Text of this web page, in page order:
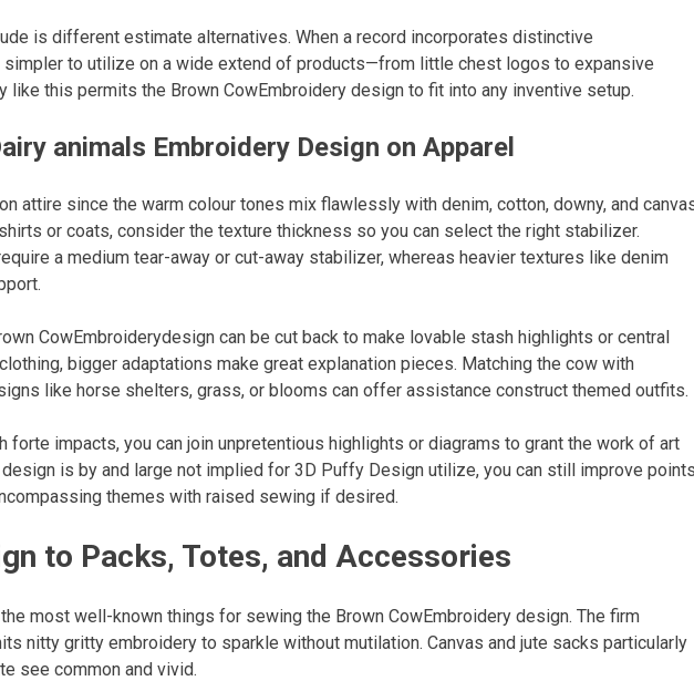
is different estimate alternatives. When a record incorporates distinctive
to utilize on a wide extend of products—from little chest logos to expansive
like this permits the Brown CowEmbroidery design to fit into any inventive setup.
animals Embroidery Design on Apparel
attire since the warm colour tones mix flawlessly with denim, cotton, downy, and
or coats, consider the texture thickness so you can select the right stabilizer.
a medium tear-away or cut-away stabilizer, whereas heavier textures like denim
CowEmbroiderydesign can be cut back to make lovable stash highlights or central
bigger adaptations make great explanation pieces. Matching the cow with
like horse shelters, grass, or blooms can offer assistance construct themed outfits.
forte impacts, you can join unpretentious highlights or diagrams to grant the work of art
is by and large not implied for 3D Puffy Design utilize, you can still improve
themes with raised sewing if desired.
to Packs, Totes, and Accessories
most well-known things for sewing the Brown CowEmbroidery design. The firm
nitty gritty embroidery to sparkle without mutilation. Canvas and jute sacks particularly
see common and vivid.